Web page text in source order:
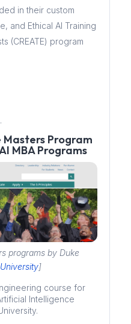
in their custom
and Ethical AI Training
(CREATE) program
Program
MBA Programs
programs by Duke
]
course for
Intelligence